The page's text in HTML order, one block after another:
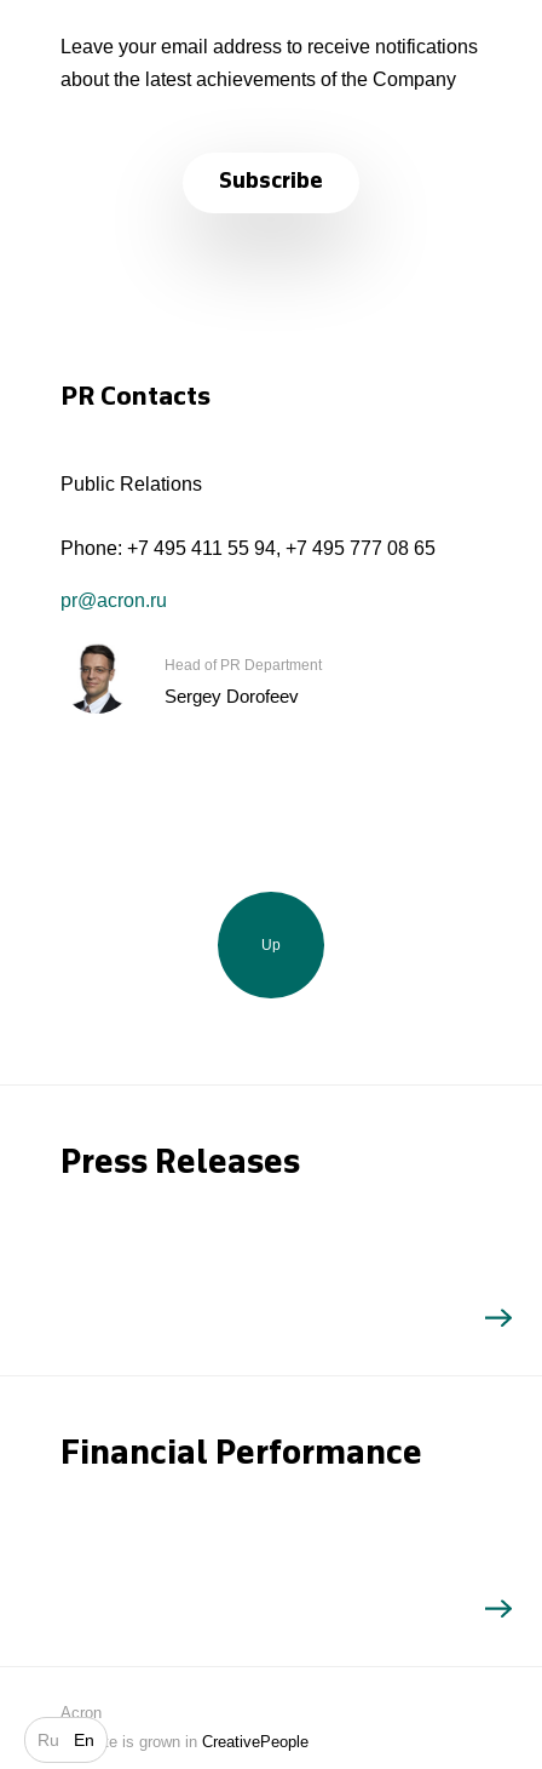
Ru En
Search
Leave your email address to receive notifications
about the latest achievements of the Company
Subscribe
PR Contacts
Public Relations
Phone: +7 495 411 55 94, +7 495 777 08 65
pr@acron.ru
Head of PR Department
Sergey Dorofeev
Up
Press Releases
Financial Performance
Acron
Website is grown in CreativePeople